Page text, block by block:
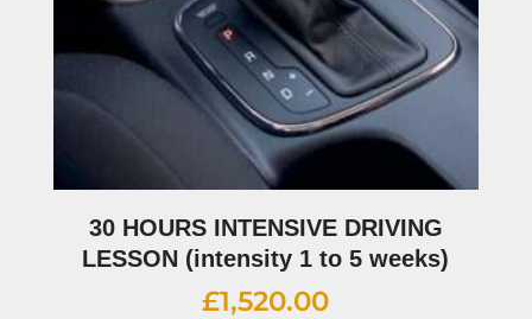
30 HOURS INTENSIVE DRIVING
LESSON (intensity 1 to 5 weeks)
£1,520.00